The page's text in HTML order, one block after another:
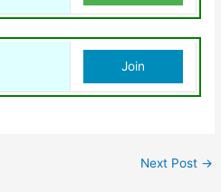
Join
Next Post →